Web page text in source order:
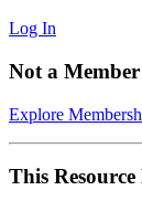
Log In
Not a Member
Explore
This